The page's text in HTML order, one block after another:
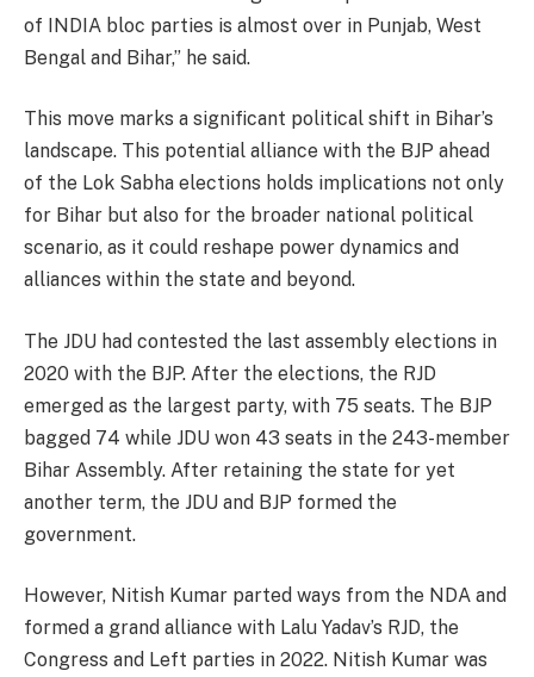
of INDIA bloc parties is almost over in Punjab, West
Bengal and Bihar,” he said.
This move marks a significant political shift in Bihar’s
landscape. This potential alliance with the BJP ahead
of the Lok Sabha elections holds implications not only
for Bihar but also for the broader national political
scenario, as it could reshape power dynamics and
alliances within the state and beyond.
The JDU had contested the last assembly elections in
2020 with the BJP. After the elections, the RJD
emerged as the largest party, with 75 seats. The BJP
bagged 74 while JDU won 43 seats in the 243-member
Bihar Assembly. After retaining the state for yet
another term, the JDU and BJP formed the
government.
However, Nitish Kumar parted ways from the NDA and
formed a grand alliance with Lalu Yadav’s RJD, the
Congress and Left parties in 2022. Nitish Kumar was